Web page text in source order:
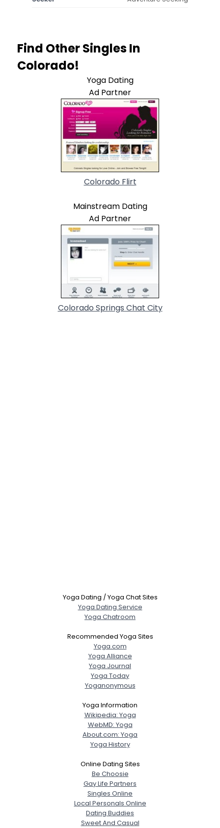
Find Other Singles In
Colorado!
Yoga Dating
Ad Partner
Colorado Flirt
Mainstream Dating
Ad Partner
Colorado Springs Chat City
Yoga Dating / Yoga Chat Sites
Yoga Dating Service
Yoga Chatroom
Recommended Yoga Sites
Yoga.com
Yoga Alliance
Yoga Journal
Yoga Today
Yoganonymous
Yoga Information
Wikipedia: Yoga
WebMD: Yoga
About.com: Yoga
Yoga History
Online Dating Sites
Be Choosie
Gay Life Partners
Singles Online
Local Personals Online
Dating Buddies
Sweet And Casual